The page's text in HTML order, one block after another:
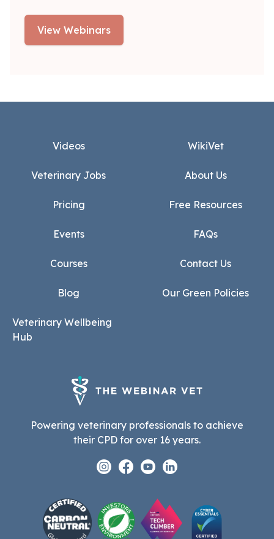
View Webinars
Videos
Veterinary Jobs
Pricing
Events
Courses
Blog
Veterinary Wellbeing
Hub
WikiVet
About Us
Free Resources
FAQs
Contact Us
Our Green Policies
Powering veterinary professionals to achieve
their CPD for over 16 years.
Instagram
Facebook
YoutubeLinkedin